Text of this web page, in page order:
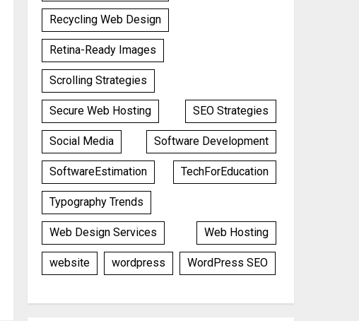
Recycling Web Design
Retina-Ready Images
Scrolling Strategies
Secure Web Hosting SEO Strategies
Social Media Software Development
SoftwareEstimation TechForEducation
Typography Trends
Web Design Services Web Hosting
website wordpress WordPress SEO